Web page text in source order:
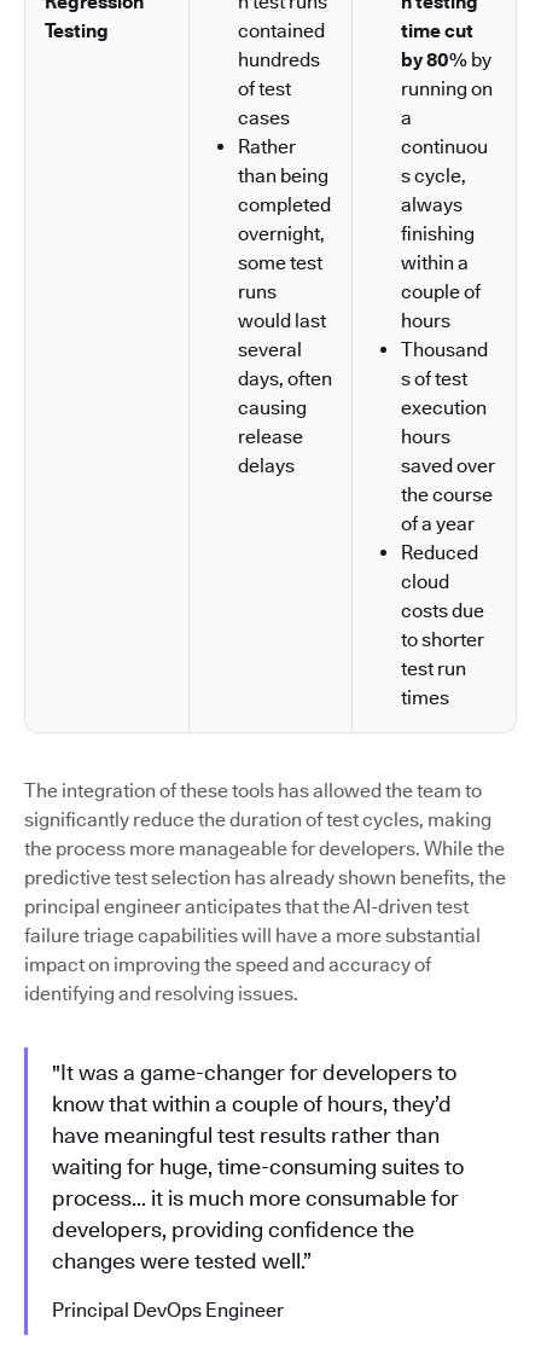
Testing
contained
hundreds
of test
cases
Rather
than being
completed
overnight,
some test
runs
would last
several
days, often
causing
release
delays
time cut
by 80% by
running on
a
continuou
s cycle,
always
finishing
within a
couple of
hours
Thousand
s of test
execution
hours
saved over
the course
of a year
Reduced
cloud
costs due
to shorter
test run
times
The integration of these tools has allowed the team to
significantly reduce the duration of test cycles, making
the process more manageable for developers. While the
predictive test selection has already shown benefits, the
principal engineer anticipates that the AI-driven test
failure triage capabilities will have a more substantial
impact on improving the speed and accuracy of
identifying and resolving issues.
"It was a game-changer for developers to
know that within a couple of hours, they’d
have meaningful test results rather than
waiting for huge, time-consuming suites to
process… it is much more consumable for
developers, providing confidence the
changes were tested well.”
Principal DevOps Engineer